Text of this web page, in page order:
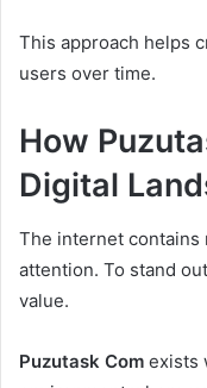
This approach helps
users over time.
How
Digital
The internet
attention. To stand
value.
Puzutask Com exists